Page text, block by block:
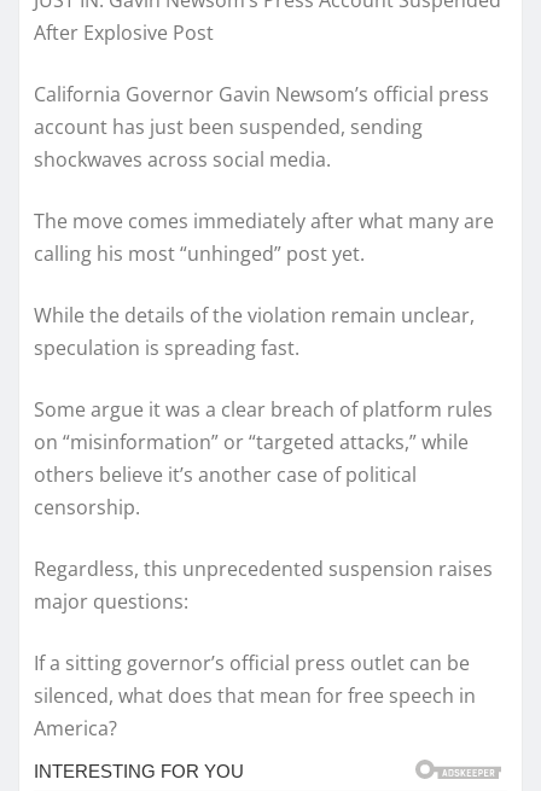
After Explosive Post
California Governor Gavin Newsom’s official press
account has just been suspended, sending
shockwaves across social media.
The move comes immediately after what many are
calling his most “unhinged” post yet.
While the details of the violation remain unclear,
speculation is spreading fast.
Some argue it was a clear breach of platform rules
on “misinformation” or “targeted attacks,” while
others believe it’s another case of political
censorship.
Regardless, this unprecedented suspension raises
major questions:
If a sitting governor’s official press outlet can be
silenced, what does that mean for free speech in
America?